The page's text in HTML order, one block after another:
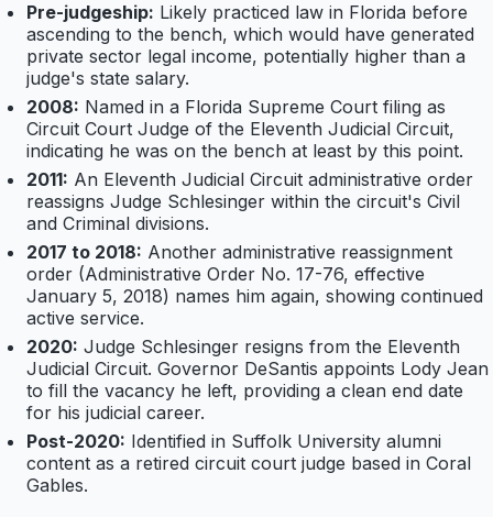
Pre-judgeship: Likely practiced law in Florida before
ascending to the bench, which would have generated
private sector legal income, potentially higher than a
judge's state salary.
2008: Named in a Florida Supreme Court filing as
Circuit Court Judge of the Eleventh Judicial Circuit,
indicating he was on the bench at least by this point.
2011: An Eleventh Judicial Circuit administrative order
reassigns Judge Schlesinger within the circuit's Civil
and Criminal divisions.
2017 to 2018: Another administrative reassignment
order (Administrative Order No. 17-76, effective
January 5, 2018) names him again, showing continued
active service.
2020: Judge Schlesinger resigns from the Eleventh
Judicial Circuit. Governor DeSantis appoints Lody Jean
to fill the vacancy he left, providing a clean end date
for his judicial career.
Post-2020: Identified in Suffolk University alumni
content as a retired circuit court judge based in Coral
Gables.